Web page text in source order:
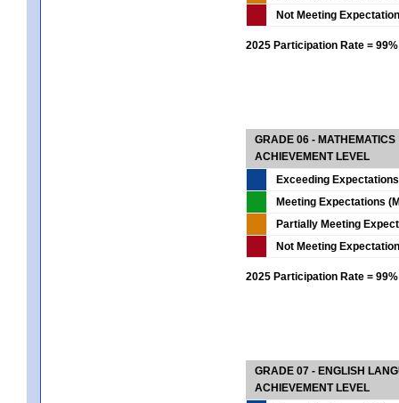
Not Meeting
2025 Participation Rate = 99%
GRADE 06 - MATHEMATICS
ACHIEVEMENT LEVEL
Exceeding
Meeting Expectations
Partially Meeting
Not Meeting
2025 Participation Rate = 99%
GRADE 07 - ENGLISH
ACHIEVEMENT LEVEL